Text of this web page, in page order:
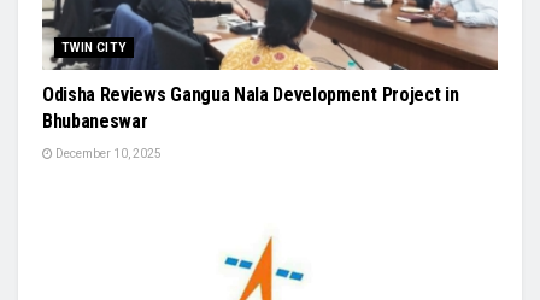
TWIN CITY
Odisha Reviews Gangua Nala Development Project in
Bhubaneswar
December 10, 2025